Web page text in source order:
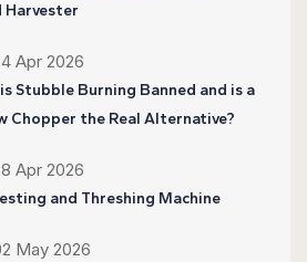
Harvester
Apr 2026
Stubble Burning Banned and is a
Chopper the Real Alternative?
Apr 2026
and Threshing Machine
May 2026